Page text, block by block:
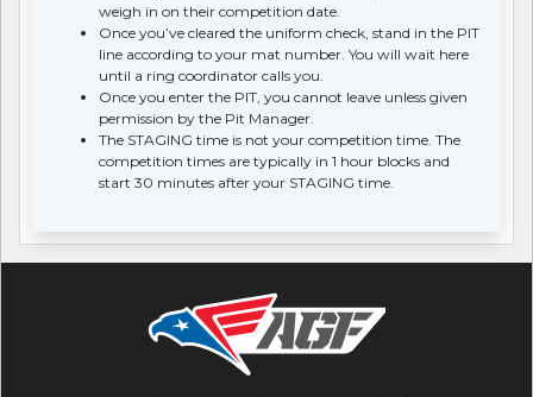
weigh in on their competition date.
Once you’ve cleared the uniform check, stand in the PIT
line according to your mat number. You will wait here
until a ring coordinator calls you.
Once you enter the PIT, you cannot leave unless given
permission by the Pit Manager.
The STAGING time is not your competition time. The
competition times are typically in 1 hour blocks and
start 30 minutes after your STAGING time.